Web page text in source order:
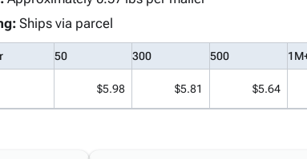
Ships via parcel
50 300 500
$5.98 $5.81 $5.64